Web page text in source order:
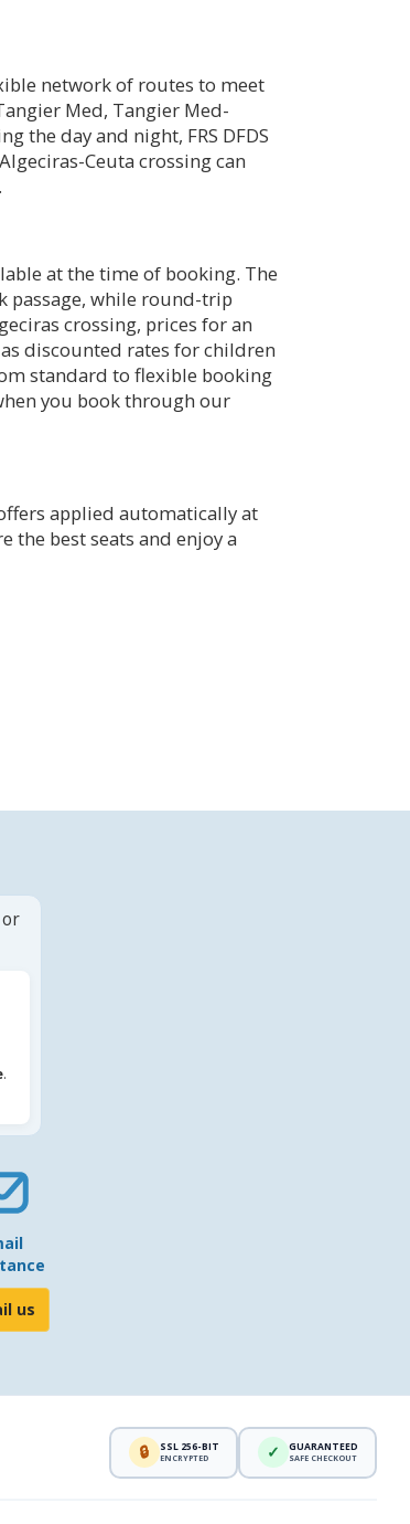
network of routes to meet
Med, Tangier Med-
the day and night, FRS DFDS
Ceuta crossing can
.
at the time of booking. The
passage, while round-trip
crossing, prices for an
discounted rates for children
standard to flexible booking
you book through our
applied automatically at
the best seats and enjoy a
.
us
🔒 SSL 256-BIT
ENCRYPTED ✓ GUARANTEED
SAFE CHECKOUT